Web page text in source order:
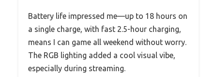
Battery life impressed me—up to 18 hours on
a single charge, with fast 2.5-hour charging,
means I can game all weekend without worry.
The RGB lighting added a cool visual vibe,
especially during streaming.